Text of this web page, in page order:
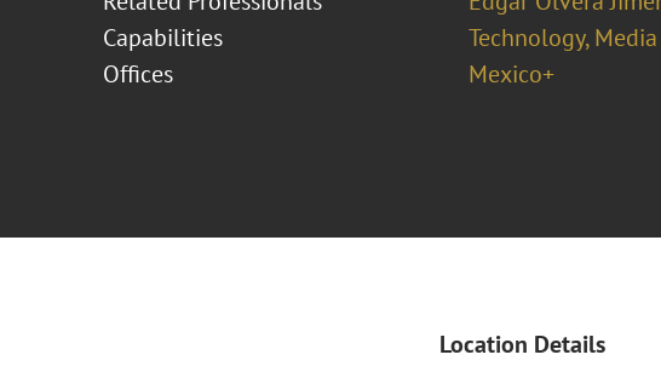
Capabilities
Technology,
Offices
Mexico+
Location Details